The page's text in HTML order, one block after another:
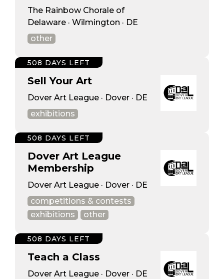
The Rainbow Chorale of
Delaware · Wilmington · DE
other
Sell Your Art
Dover Art League · Dover · DE
exhibitions
508 DAYS LEFT
Dover Art League
Membership
Dover Art League · Dover · DE
competitions & contests
exhibitions
other
508 DAYS LEFT
Teach a Class
Dover Art League · Dover · DE
508 DAYS LEFT